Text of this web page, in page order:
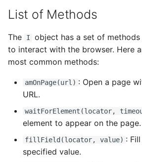
List of Methods
The I
object has a set of
to interact with the browser. Here
most common methods:
amOnPage(url) : Open a page
URL.
waitForElement(locator,
element to appear on the page.
fillField(locator, value) :
specified value.